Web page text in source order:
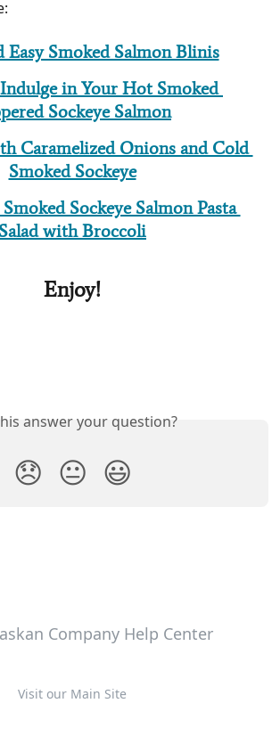
Easy Smoked Salmon Blinis
in Your Hot Smoked
Sockeye Salmon
Caramelized Onions and Cold
Smoked Sockeye
Sockeye Salmon Pasta
Salad with Broccoli
Enjoy!
answer your question?
😞 😐 😃
Visit our Main Site